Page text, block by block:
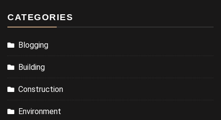
CATEGORIES
Blogging
Building
Construction
Environment